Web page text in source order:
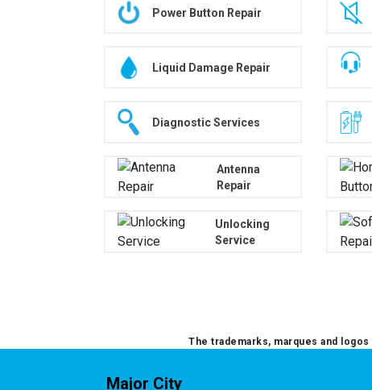
Power Button Repair
Liquid Damage Repair
Diagnostic Services
Antenna
Repair
Unlocking
Service
The trademarks, marques and
Major City